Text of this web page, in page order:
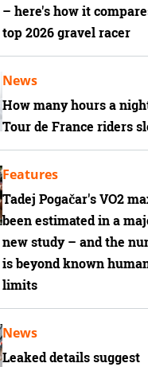
– here's how it
top 2026 gravel racer
How many hours a
Tour de France riders
News
Tadej Pogačar's VO2
been estimated in a
new study – and the
is beyond known
limits
Features
Leaked details suggest
News